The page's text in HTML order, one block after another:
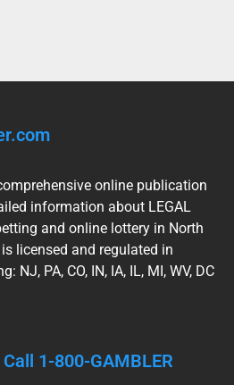
online publication
information about LEGAL
and online lottery in North
licensed and regulated in
NJ, PA, CO, IN, IA, IL, MI, WV, DC
1-800-GAMBLER